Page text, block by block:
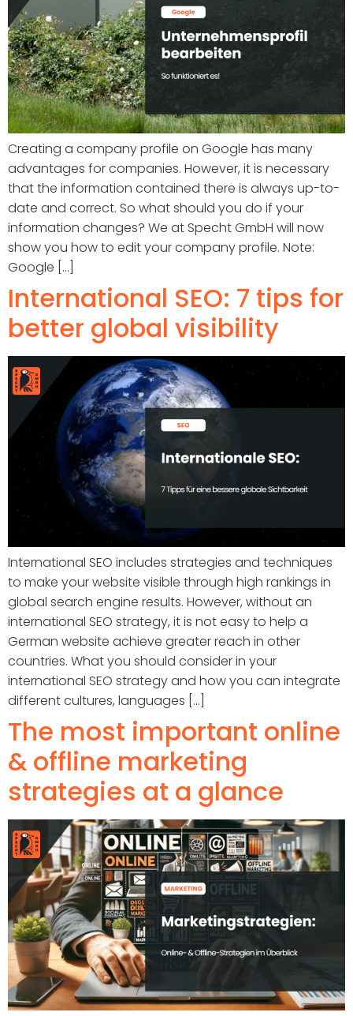
Creating a company profile on Google has many
advantages for companies. However, it is necessary
that the information contained there is always up-to-
date and correct. So what should you do if your
information changes? We at Specht GmbH will now
show you how to edit your company profile. Note:
Google [...]
International SEO: 7 tips for
better global visibility
International SEO includes strategies and techniques
to make your website visible through high rankings in
global search engine results. However, without an
international SEO strategy, it is not easy to help a
German website achieve greater reach in other
countries. What you should consider in your
international SEO strategy and how you can integrate
different cultures, languages [...]
The most important online
& offline marketing
strategies at a glance